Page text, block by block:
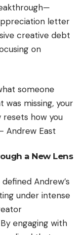
letter
creative debt
on
someone
was missing, your
how you
Andrew East
a New Lens
Andrew’s
under intense
engaging with